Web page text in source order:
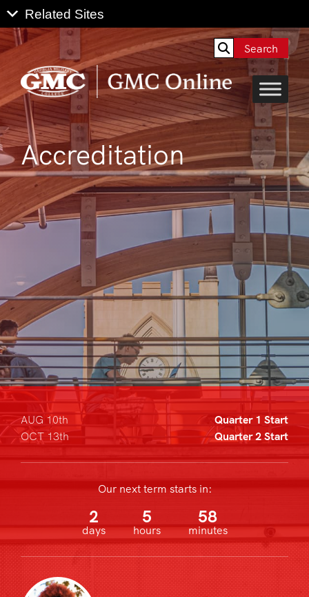
Search
Accreditation
AUG 10th
Quarter 1 Start
OCT 13th
Quarter 2 Start
Our next term starts in:
2
days
5
hours
58
minutes